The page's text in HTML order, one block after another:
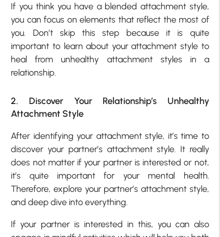
If you think you have a blended attachment style,
you can focus on elements that reflect the most of
you. Don’t skip this step because it is quite
important to learn about your attachment style to
heal from unhealthy attachment styles in a
relationship.
2. Discover Your Relationship’s Unhealthy
Attachment Style
After identifying your attachment style, it’s time to
discover your partner’s attachment style. It really
does not matter if your partner is interested or not,
it’s quite important for your mental health.
Therefore, explore your partner’s attachment style,
and deep dive into everything.
If your partner is interested in this, you can also